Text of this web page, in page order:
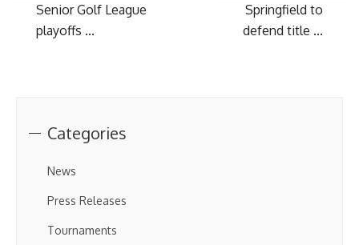
Springfield to
defend title ...
Senior Golf League
playoffs ...
Categories
News
Press Releases
Tournaments